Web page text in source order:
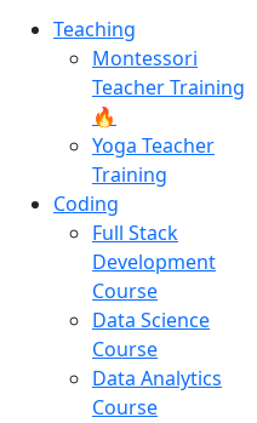
Teaching
Montessori
Teacher Training
🔥
Yoga Teacher
Training
Coding
Full Stack
Development
Course
Data Science
Course
Data Analytics
Course